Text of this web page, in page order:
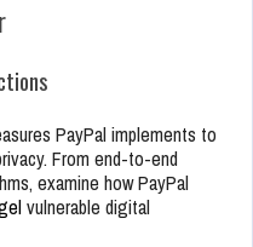
PayPal implements to
From end-to-end
examine how PayPal
vulnerable digital